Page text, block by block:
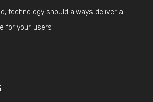
technology should always deliver a
for your users